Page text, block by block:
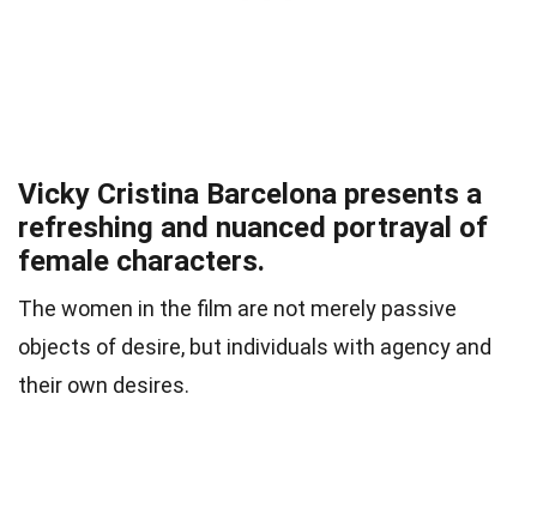
Vicky Cristina Barcelona presents a
refreshing and nuanced portrayal of
female characters.
The women in the film are not merely passive
objects of desire, but individuals with agency and
their own desires.